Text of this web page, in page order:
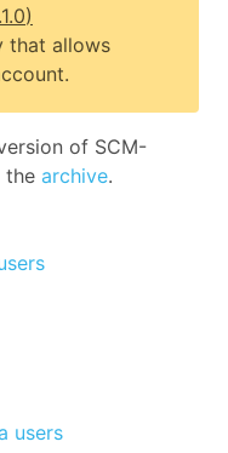
)
that allows
of SCM-
the archive.
users